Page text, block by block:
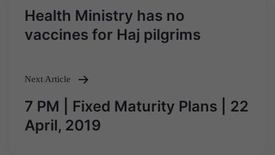
Post
navigation
Health Ministry has no
vaccines for Haj pilgrims
Next Article
7 PM | Fixed Maturity Plans | 22
April, 2019